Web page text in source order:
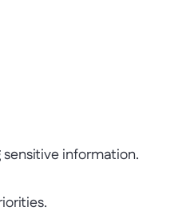
information.